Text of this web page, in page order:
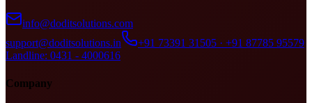
info@doditsolutions.com
support@doditsolutions.in
+91 73391 31505 · +91 87785 95579
Landline: 0431 - 4000616
Company